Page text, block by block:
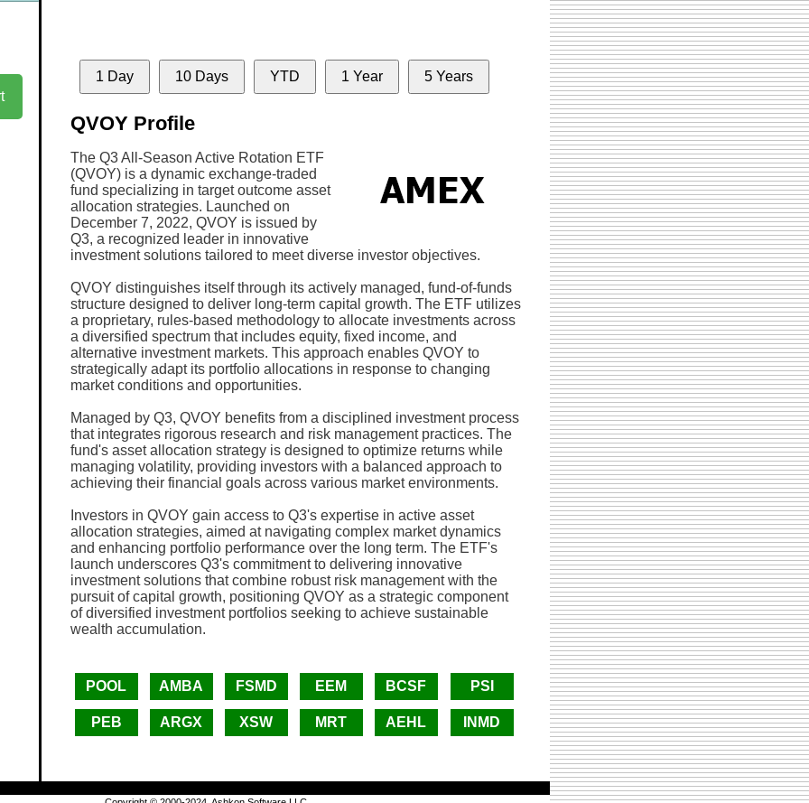
1 Day 10 Days YTD 1 Year 5 Years
QVOY Profile
The Q3 All-Season Active Rotation ETF
(QVOY) is a dynamic exchange-traded
fund specializing in target outcome asset
allocation strategies. Launched on
December 7, 2022, QVOY is issued by
Q3, a recognized leader in innovative
investment solutions tailored to meet diverse investor objectives.
QVOY distinguishes itself through its actively managed, fund-of-funds
structure designed to deliver long-term capital growth. The ETF utilizes
a proprietary, rules-based methodology to allocate investments across
a diversified spectrum that includes equity, fixed income, and
alternative investment markets. This approach enables QVOY to
strategically adapt its portfolio allocations in response to changing
market conditions and opportunities.
Managed by Q3, QVOY benefits from a disciplined investment process
that integrates rigorous research and risk management practices. The
fund's asset allocation strategy is designed to optimize returns while
managing volatility, providing investors with a balanced approach to
achieving their financial goals across various market environments.
Investors in QVOY gain access to Q3's expertise in active asset
allocation strategies, aimed at navigating complex market dynamics
and enhancing portfolio performance over the long term. The ETF's
launch underscores Q3's commitment to delivering innovative
investment solutions that combine robust risk management with the
pursuit of capital growth, positioning QVOY as a strategic component
of diversified investment portfolios seeking to achieve sustainable
wealth accumulation.
POOL AMBA FSMD EEM BCSF PSI
PEB ARGX XSW MRT AEHL INMD